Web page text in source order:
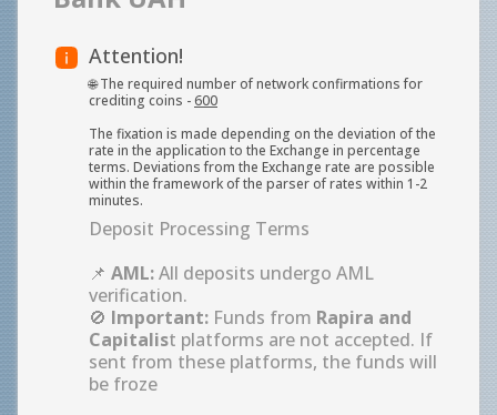
Attention!
🌐 The required number of network confirmations for
crediting coins -600
The fixation is made depending on the deviation of the
rate in the application to the Exchange in percentage
terms. Deviations from the Exchange rate are possible
within the framework of the parser of rates within 1-2
minutes.
Deposit Processing Terms
📌 AML:All deposits undergo AML
verification.
🚫 Important: Funds from Rapira and
Capitalist platforms are not accepted. If
sent from these platforms, the funds will
be froze